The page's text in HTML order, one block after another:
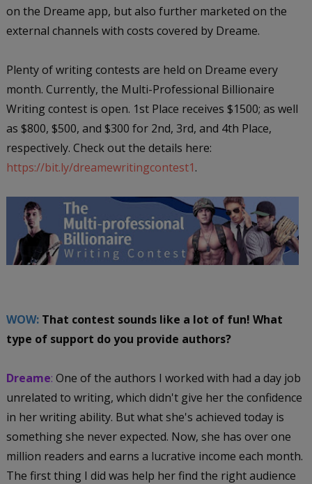
on the Dreame app, but also further marketed on the
external channels with costs covered by Dreame.
Plenty of writing contests are held on Dreame every
month. Currently, the Multi-Professional Billionaire
Writing contest is open. 1st Place receives $1500; as well
as $800, $500, and $300 for 2nd, 3rd, and 4th Place,
respectively. Check out the details here:
https://bit.ly/dreamewritingcontest1.
WOW:That contest sounds like a lot of fun! What
type of support do you provide authors?
Dreame: One of the authors I worked with had a day job
unrelated to writing, which didn't give her the confidence
in her writing ability. But what she's achieved today is
something she never expected. Now, she has over one
million readers and earns a lucrative income each month.
The first thing I did was help her find the right audience